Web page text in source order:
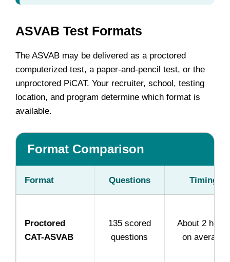
ASVAB Test Formats
The ASVAB may be delivered as a proctored
computerized test, a paper-and-pencil test, or the
unproctored PiCAT. Your recruiter, school, testing
location, and program determine which format is
available.
Format Comparison
Format Questions Timing
Proctored
CAT-ASVAB
135 scored
questions
About 2 hours
on average